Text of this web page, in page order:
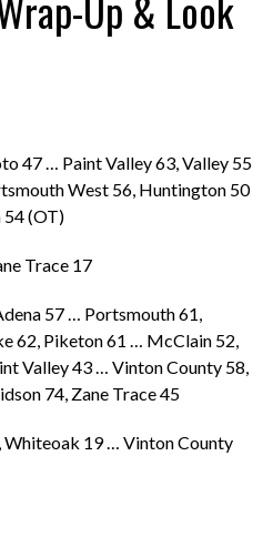
47 … Paint Valley 63, Valley 55
West 56, Huntington 50
54 (OT)
Trace 17
57 … Portsmouth 61,
62, Piketon 61 … McClain 52,
Valley 43 … Vinton County 58,
74, Zane Trace 45
Whiteoak 19 … Vinton County